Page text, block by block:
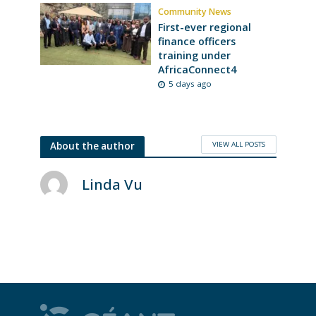
Community News
First-ever regional
finance officers
training under
AfricaConnect4
5 days ago
About the author VIEW ALL POSTS
Linda Vu